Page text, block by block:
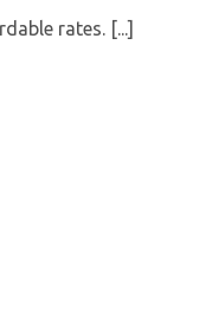
rates. [...]